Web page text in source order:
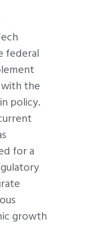
federal
the
policy.
for a
growth